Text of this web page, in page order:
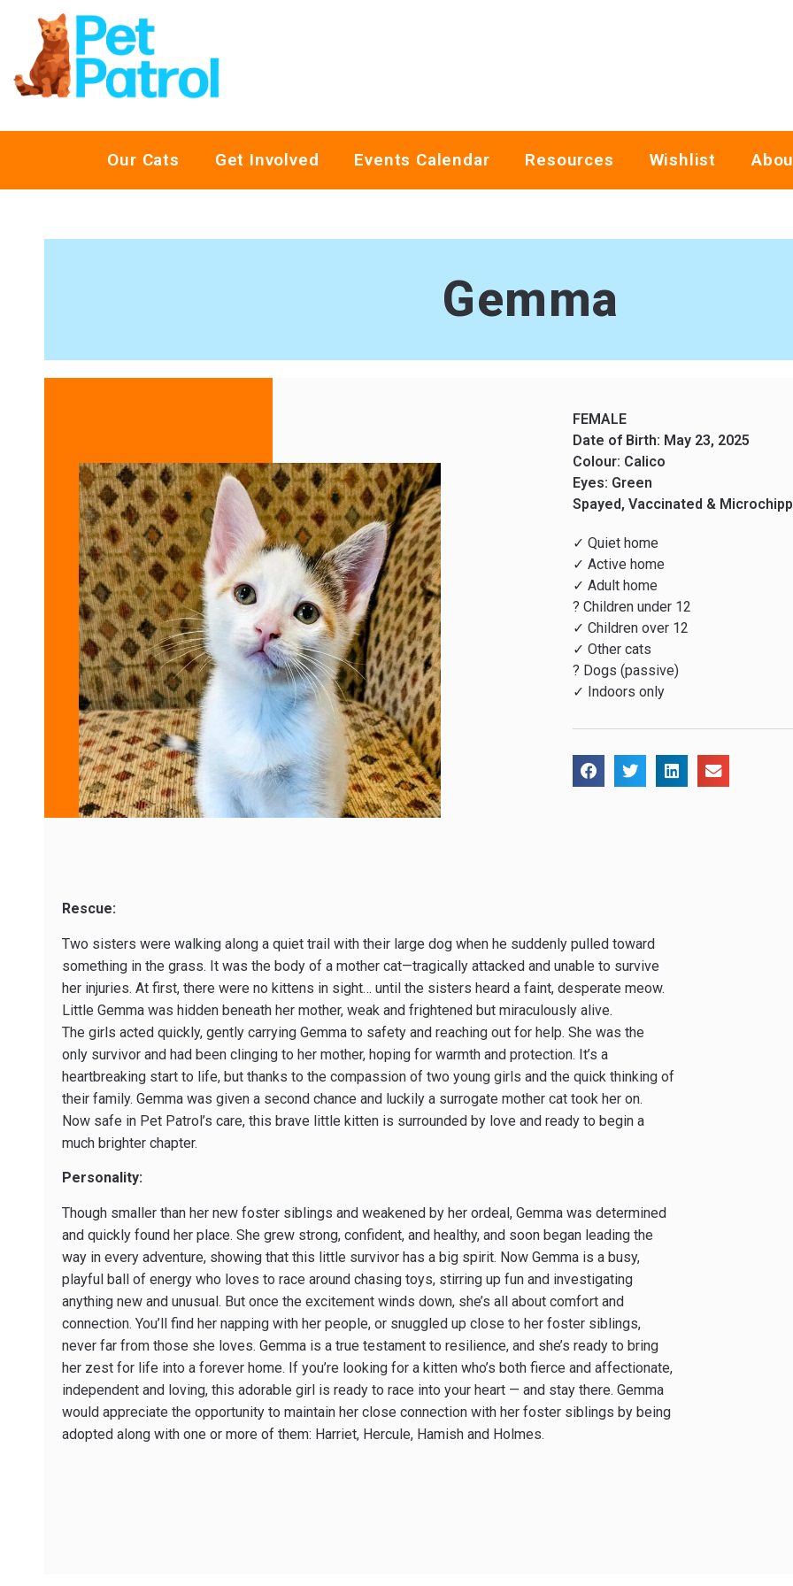
Our Cats Get Involved Events Calendar Resources Wishlist
Gemma
FEMALE
Date of Birth: May 23, 2025
Colour: Calico
Eyes: Green
Spayed, Vaccinated &
✓ Quiet home
✓ Active home
✓ Adult home
? Children under 12
✓ Children over 12
✓ Other cats
? Dogs (passive)
✓ Indoors only
Rescue:
Two sisters were walking along a quiet trail with their large dog when he suddenly pulled toward
something in the grass. It was the body of a mother cat—tragically attacked and unable to survive
her injuries. At first, there were no kittens in sight… until the sisters heard a faint, desperate meow.
Little Gemma was hidden beneath her mother, weak and frightened but miraculously alive.
The girls acted quickly, gently carrying Gemma to safety and reaching out for help. She was the
only survivor and had been clinging to her mother, hoping for warmth and protection. It’s a
heartbreaking start to life, but thanks to the compassion of two young girls and the quick thinking of
their family. Gemma was given a second chance and luckily a surrogate mother cat took her on.
Now safe in Pet Patrol’s care, this brave little kitten is surrounded by love and ready to begin a
much brighter chapter.
Personality:
Though smaller than her new foster siblings and weakened by her ordeal, Gemma was determined
and quickly found her place. She grew strong, confident, and healthy, and soon began leading the
way in every adventure, showing that this little survivor has a big spirit. Now Gemma is a busy,
playful ball of energy who loves to race around chasing toys, stirring up fun and investigating
anything new and unusual. But once the excitement winds down, she’s all about comfort and
connection. You’ll find her napping with her people, or snuggled up close to her foster siblings,
never far from those she loves. Gemma is a true testament to resilience, and she’s ready to bring
her zest for life into a forever home. If you’re looking for a kitten who’s both fierce and affectionate,
independent and loving, this adorable girl is ready to race into your heart — and stay there. Gemma
would appreciate the opportunity to maintain her close connection with her foster siblings by being
adopted along with one or more of them: Harriet, Hercule, Hamish and Holmes.